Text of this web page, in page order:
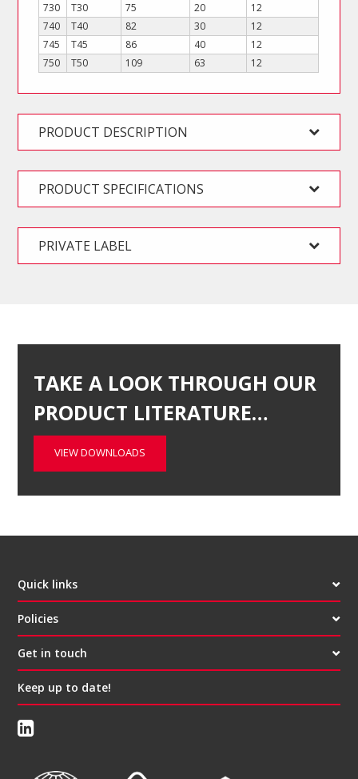
730
T30 75 20
12
740
T40 82 30
12
745
T45 86 40
12
750
T50 109 63 12
PRODUCT DESCRIPTION
PRODUCT SPECIFICATIONS
PRIVATE LABEL
TAKE A LOOK THROUGH OUR
PRODUCT LITERATURE…
VIEW DOWNLOADS
Quick links
Policies
Get in touch
Keep up to date!